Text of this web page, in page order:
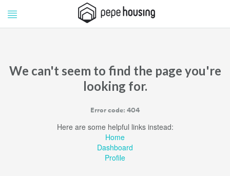
Pepe
Housing
We can't seem to find the page you're
looking for.
Error code: 404
Here are some helpful links instead:
Home
Dashboard
Profile